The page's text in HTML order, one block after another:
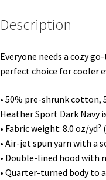
Description
Everyone needs a cozy
perfect choice for cooler
• 50% pre-shrunk cotton,
Heather Sport Dark Navy
• Fabric weight: 8.0 oz/yd²
• Air-jet spun yarn with a
• Double-lined hood with
• Quarter-turned body to